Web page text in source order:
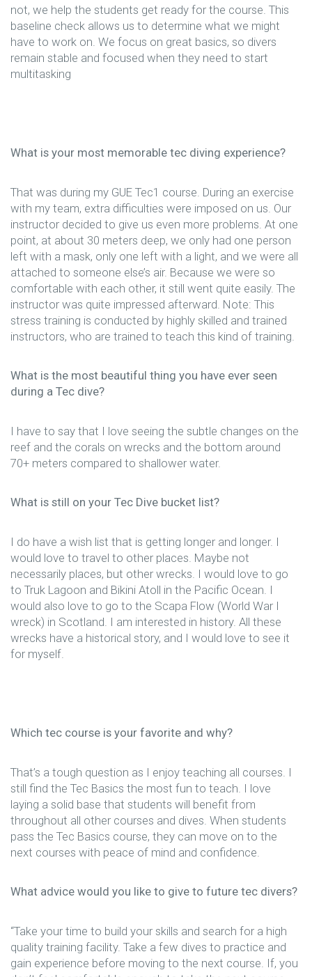
not, we help the students get ready for the course. This
baseline check allows us to determine what we might
have to work on. We focus on great basics, so divers
remain stable and focused when they need to start
multitasking
What is your most memorable tec diving experience?
That was during my GUE Tec1 course. During an exercise
with my team, extra difficulties were imposed on us. Our
instructor decided to give us even more problems. At one
point, at about 30 meters deep, we only had one person
left with a mask, only one left with a light, and we were all
attached to someone else’s air. Because we were so
comfortable with each other, it still went quite easily. The
instructor was quite impressed afterward. Note: This
stress training is conducted by highly skilled and trained
instructors, who are trained to teach this kind of training.
What is the most beautiful thing you have ever seen
during a Tec dive?
I have to say that I love seeing the subtle changes on the
reef and the corals on wrecks and the bottom around
70+ meters compared to shallower water.
What is still on your Tec Dive bucket list?
I do have a wish list that is getting longer and longer. I
would love to travel to other places. Maybe not
necessarily places, but other wrecks. I would love to go
to Truk Lagoon and Bikini Atoll in the Pacific Ocean. I
would also love to go to the Scapa Flow (World War I
wreck) in Scotland. I am interested in history. All these
wrecks have a historical story, and I would love to see it
for myself.
Which tec course is your favorite and why?
That’s a tough question as I enjoy teaching all courses. I
still find the Tec Basics the most fun to teach. I love
laying a solid base that students will benefit from
throughout all other courses and dives. When students
pass the Tec Basics course, they can move on to the
next courses with peace of mind and confidence.
What advice would you like to give to future tec divers?
“Take your time to build your skills and search for a high
quality training facility. Take a few dives to practice and
gain experience before moving to the next course. If, you